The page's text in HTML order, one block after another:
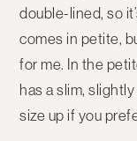
double-lined, so
comes in petite,
for me. In the
has a slim,
size up if you